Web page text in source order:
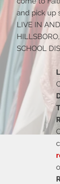
and pick up
LIVE IN
SCHOOL